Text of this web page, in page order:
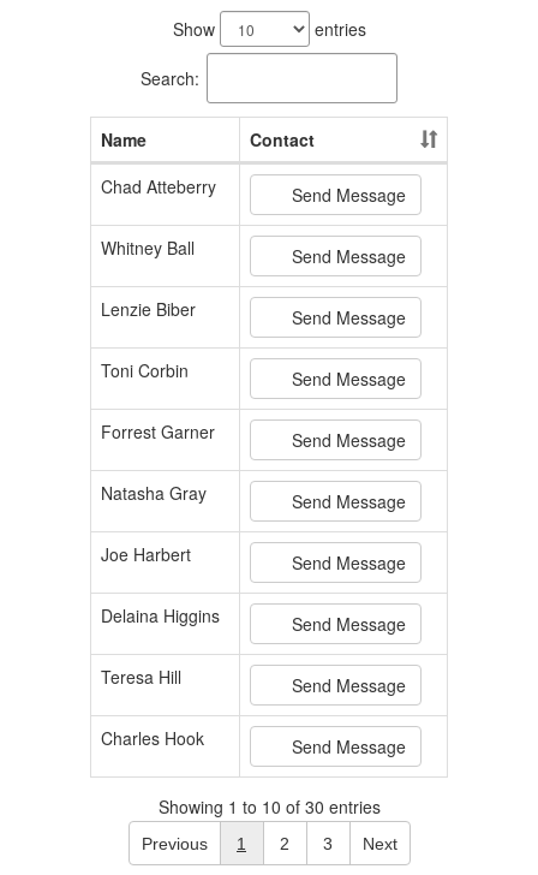
Show entries
Search:
Name
Contact
Chad Atteberry
Send Message
Whitney Ball Send Message
Lenzie Biber Send Message
Toni Corbin Send Message
Forrest Garner Send Message
Natasha Gray Send Message
Joe Harbert Send Message
Delaina Higgins Send Message
Teresa Hill Send Message
Charles Hook Send Message
Showing 1 to 10 of 30 entries
Previous 1 2 3 Next